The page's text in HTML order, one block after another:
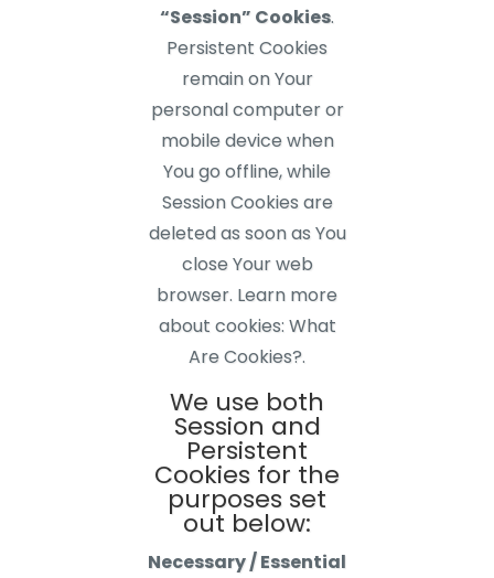
“Session” Cookies.
Persistent Cookies
remain on Your
personal computer or
mobile device when
You go offline, while
Session Cookies are
deleted as soon as You
close Your web
browser. Learn more
about cookies: What
Are Cookies?.
We use both
Session and
Persistent
Cookies for the
purposes set
out below:
Necessary / Essential